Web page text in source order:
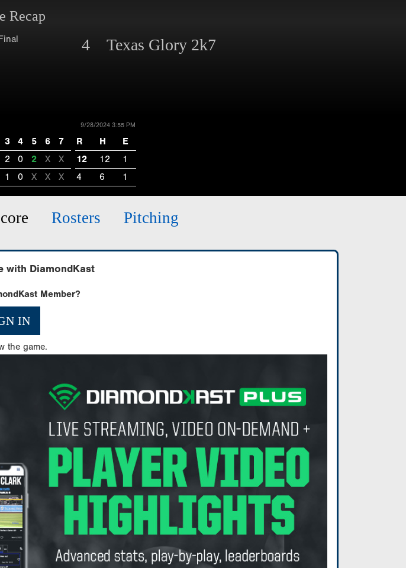
Recap
4 Texas Glory 2k7
9/28/2024 3:55 PM
3 4 5 6 7 R H E
2 0 2 X X 12 12 1
1 0 X X X 4 6 1
Rosters Pitching
with DiamondKast
Member?
IN
the game.